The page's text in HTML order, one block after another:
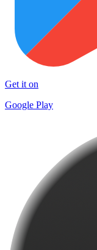
Get it on
Google Play